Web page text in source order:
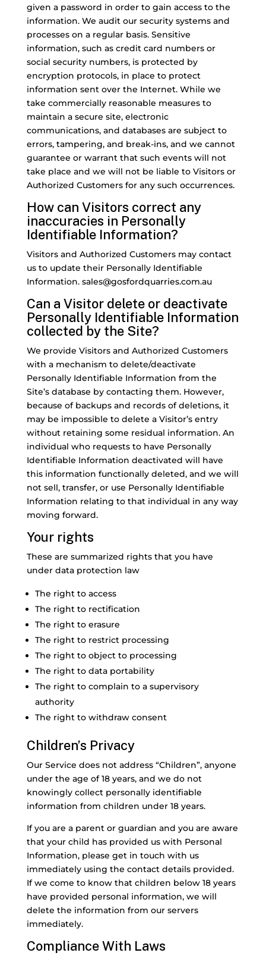
given a password in order to gain access to the
information. We audit our security systems and
processes on a regular basis. Sensitive
information, such as credit card numbers or
social security numbers, is protected by
encryption protocols, in place to protect
information sent over the Internet. While we
take commercially reasonable measures to
maintain a secure site, electronic
communications, and databases are subject to
errors, tampering, and break-ins, and we cannot
guarantee or warrant that such events will not
take place and we will not be liable to Visitors or
Authorized Customers for any such occurrences.
How can Visitors correct any
inaccuracies in Personally
Identifiable Information?
Visitors and Authorized Customers may contact
us to update their Personally Identifiable
Information. sales@gosfordquarries.com.au
Can a Visitor delete or deactivate
Personally Identifiable Information
collected by the Site?
We provide Visitors and Authorized Customers
with a mechanism to delete/deactivate
Personally Identifiable Information from the
Site’s database by contacting them. However,
because of backups and records of deletions, it
may be impossible to delete a Visitor’s entry
without retaining some residual information. An
individual who requests to have Personally
Identifiable Information deactivated will have
this information functionally deleted, and we will
not sell, transfer, or use Personally Identifiable
Information relating to that individual in any way
moving forward.
Your rights
These are summarized rights that you have
under data protection law
The right to access
The right to rectification
The right to erasure
The right to restrict processing
The right to object to processing
The right to data portability
The right to complain to a supervisory
authority
The right to withdraw consent
Children’s Privacy
Our Service does not address “Children”, anyone
under the age of 18 years, and we do not
knowingly collect personally identifiable
information from children under 18 years.
If you are a parent or guardian and you are aware
that your child has provided us with Personal
Information, please get in touch with us
immediately using the contact details provided.
If we come to know that children below 18 years
have provided personal information, we will
delete the information from our servers
immediately.
Compliance With Laws